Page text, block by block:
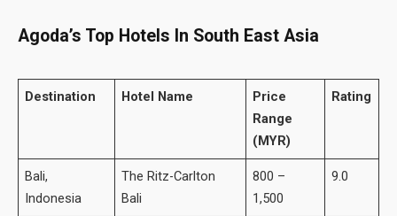
Agoda’s Top Hotels In South East Asia
Destination Hotel Name
Price
Range
(MYR)
Rating
Bali,
Indonesia
The Ritz-Carlton
Bali
800 –
1,500
9.0